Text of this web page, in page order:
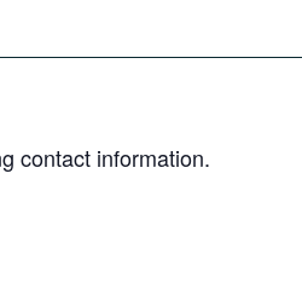
contact information.